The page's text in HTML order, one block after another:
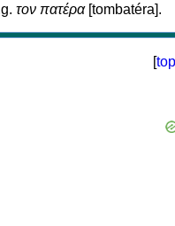
τον πατέρα[tombatéra].
[top